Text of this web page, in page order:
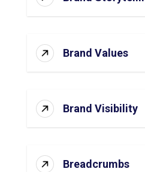
Brand Values
Brand Visibility
Breadcrumbs